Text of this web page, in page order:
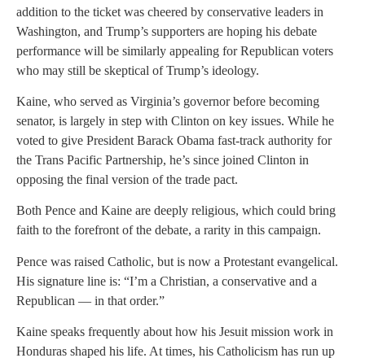
addition to the ticket was cheered by conservative leaders in
Washington, and Trump’s supporters are hoping his debate
performance will be similarly appealing for Republican voters
who may still be skeptical of Trump’s ideology.
Kaine, who served as Virginia’s governor before becoming
senator, is largely in step with Clinton on key issues. While he
voted to give President Barack Obama fast-track authority for
the Trans Pacific Partnership, he’s since joined Clinton in
opposing the final version of the trade pact.
Both Pence and Kaine are deeply religious, which could bring
faith to the forefront of the debate, a rarity in this campaign.
Pence was raised Catholic, but is now a Protestant evangelical.
His signature line is: “I’m a Christian, a conservative and a
Republican — in that order.”
Kaine speaks frequently about how his Jesuit mission work in
Honduras shaped his life. At times, his Catholicism has run up